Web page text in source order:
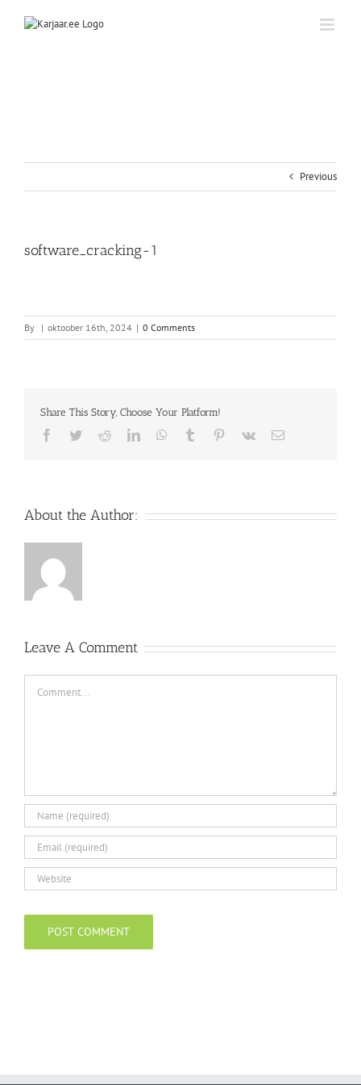
Previous
software_cracking-1
By | oktoober 16th, 2024 | 0 Comments
Share This Story, Choose Your Platform!
Facebook
TwitterRedditLinkedInWhatsApp
Tumblr Pinterest
Vk Email
About the Author:
Leave A Comment